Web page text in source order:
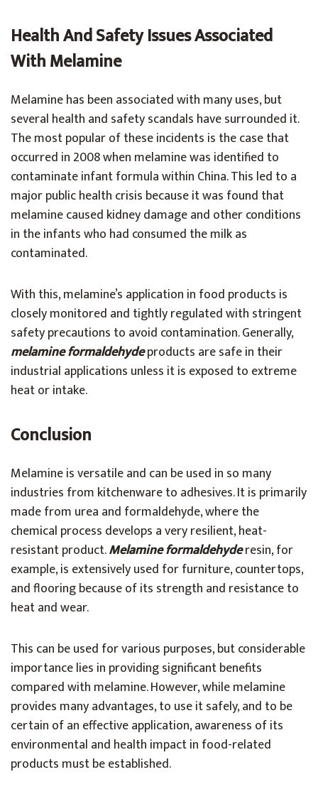
Health And Safety Issues Associated
With Melamine
Melamine has been associated with many uses, but
several health and safety scandals have surrounded it.
The most popular of these incidents is the case that
occurred in 2008 when melamine was identified to
contaminate infant formula within China. This led to a
major public health crisis because it was found that
melamine caused kidney damage and other conditions
in the infants who had consumed the milk as
contaminated.
With this, melamine’s application in food products is
closely monitored and tightly regulated with stringent
safety precautions to avoid contamination. Generally,
melamine formaldehydeproducts are safe in their
industrial applications unless it is exposed to extreme
heat or intake.
Conclusion
Melamine is versatile and can be used in so many
industries from kitchenware to adhesives. It is primarily
made from urea and formaldehyde, where the
chemical process develops a very resilient, heat-
resistant product.Melamine formaldehyderesin, for
example, is extensively used for furniture, countertops,
and flooring because of its strength and resistance to
heat and wear.
This can be used for various purposes, but considerable
importance lies in providing significant benefits
compared with melamine. However, while melamine
provides many advantages, to use it safely, and to be
certain of an effective application, awareness of its
environmental and health impact in food-related
products must be established.